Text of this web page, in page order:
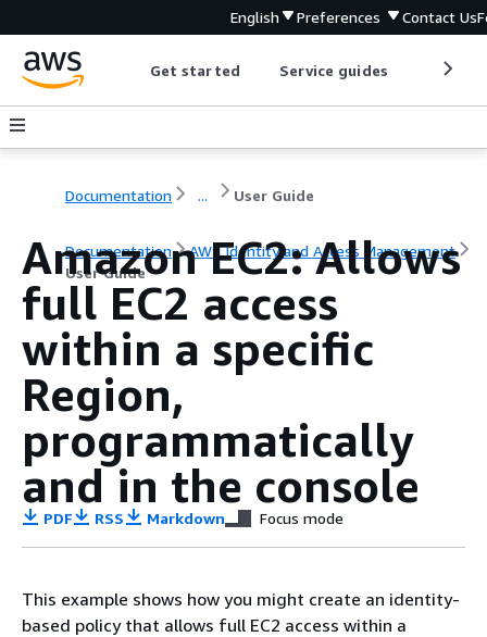
English Preferences Contact Us
Get started Service guides
Documentation ... User Guide
Documentation
AWS Identity and Access Management
User Guide
Amazon EC2: Allows
full EC2 access
within a specific
Region,
programmatically
and in the console
PDF RSS Markdown Focus mode
This example shows how you might create an identity-
based policy that allows full EC2 access within a